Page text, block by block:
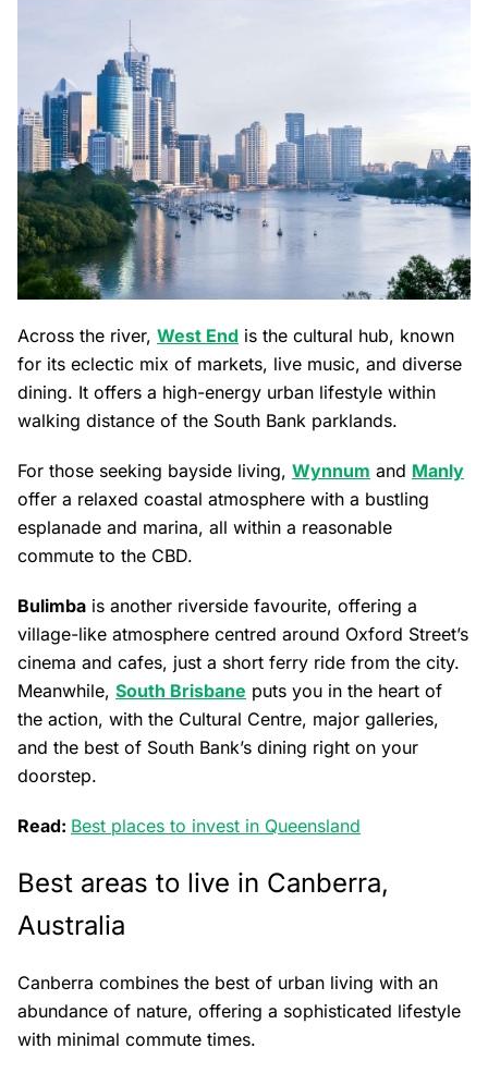
Across the river, West End is the cultural hub, known
for its eclectic mix of markets, live music, and diverse
dining. It offers a high-energy urban lifestyle within
walking distance of the South Bank parklands.
For those seeking bayside living, Wynnum and Manly
offer a relaxed coastal atmosphere with a bustling
esplanade and marina, all within a reasonable
commute to the CBD.
Bulimba is another riverside favourite, offering a
village-like atmosphere centred around Oxford Street’s
cinema and cafes, just a short ferry ride from the city.
Meanwhile, South Brisbane puts you in the heart of
the action, with the Cultural Centre, major galleries,
and the best of South Bank’s dining right on your
doorstep.
Read: Best places to invest in Queensland
Best areas to live in Canberra,
Australia
Canberra combines the best of urban living with an
abundance of nature, offering a sophisticated lifestyle
with minimal commute times.